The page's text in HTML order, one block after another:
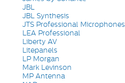
JBL
JBL Synthesis
JTS Professional Microphones
LEA Professional
Liberty AV
Litepanels
LP Morgan
Mark Levinson
MP Antenna